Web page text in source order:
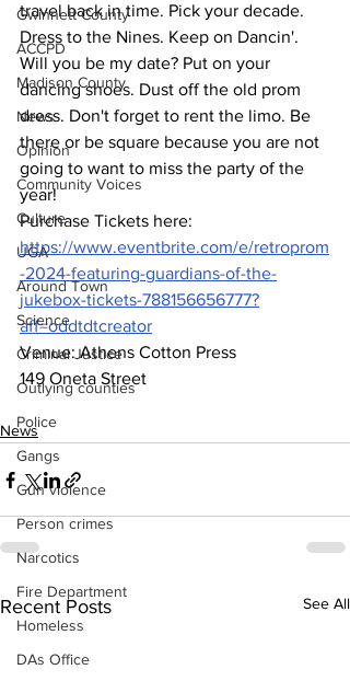
Gwinnett County
ACCPD
Madison County
News
Opinion
Community Voices
Culture
UGA
Around Town
Science
Criminal Justice
Outlying counties
Police
Gangs
Gun violence
Person crimes
Narcotics
Fire Department
Homeless
DAs Office
travel back in time. Pick your decade.
Dress to the Nines. Keep on Dancin'.
Will you be my date? Put on your
dancing shoes. Dust off the old prom
dress. Don't forget to rent the limo. Be
there or be square because you are not
going to want to miss the party of the
year!
Purchase Tickets here:
https://www.eventbrite.com/e/retroprom
-2024-featuring-guardians-of-the-
jukebox-tickets-788156656777?
aff=oddtdtcreator
Venue: Athens Cotton Press
149 Oneta Street
News
Recent Posts See All